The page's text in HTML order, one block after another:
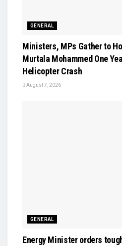
GENERAL
Ministers, MPs Gather to
Murtala Mohammed One
Helicopter Crash
August 7, 2026
GENERAL
Energy Minister orders